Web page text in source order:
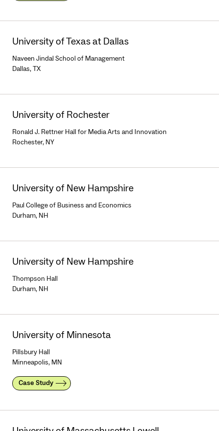
University of Texas at Dallas
Naveen Jindal School of Management
Dallas, TX
University of Rochester
Ronald J. Rettner Hall for Media Arts and Innovation
Rochester, NY
University of New Hampshire
Paul College of Business and Economics
Durham, NH
University of New Hampshire
Thompson Hall
Durham, NH
University of Minnesota
Pillsbury Hall
Minneapolis, MN
Case Study